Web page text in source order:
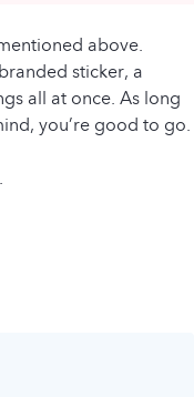
above.
sticker, a
all at once. As long
you’re good to go.